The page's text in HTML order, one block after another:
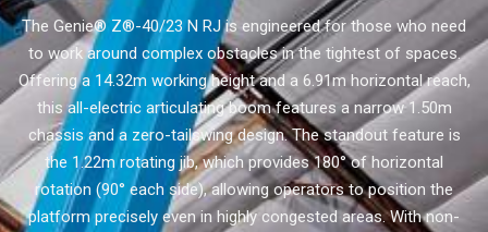
The Genie® Z®-40/23 N RJ is engineered for those who need
to work around complex obstacles in the tightest of spaces.
Offering a 14.32m working height and a 6.91m horizontal reach,
this all-electric articulating boom features a narrow 1.50m
chassis and a zero-tailswing design. The standout feature is
the 1.22m rotating jib, which provides 180° of horizontal
rotation (90° each side), allowing operators to position the
platform precisely even in highly congested areas. With non-